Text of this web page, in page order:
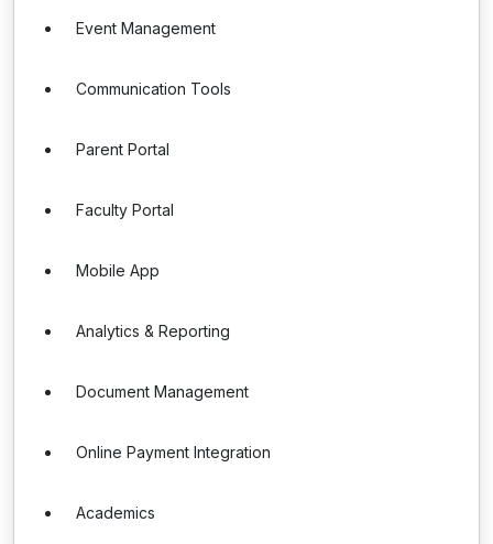
Event Management
Communication Tools
Parent Portal
Faculty Portal
Mobile App
Analytics & Reporting
Document Management
Online Payment Integration
Academics